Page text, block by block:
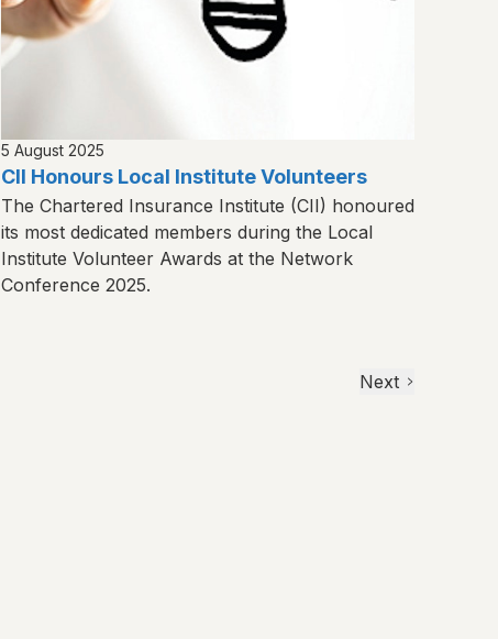
5 August 2025
CII Honours Local Institute Volunteers
The Chartered Insurance Institute (CII) honoured
its most dedicated members during the Local
Institute Volunteer Awards at the Network
Conference 2025.
Next